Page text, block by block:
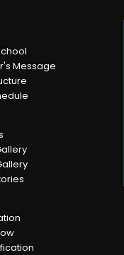
Message